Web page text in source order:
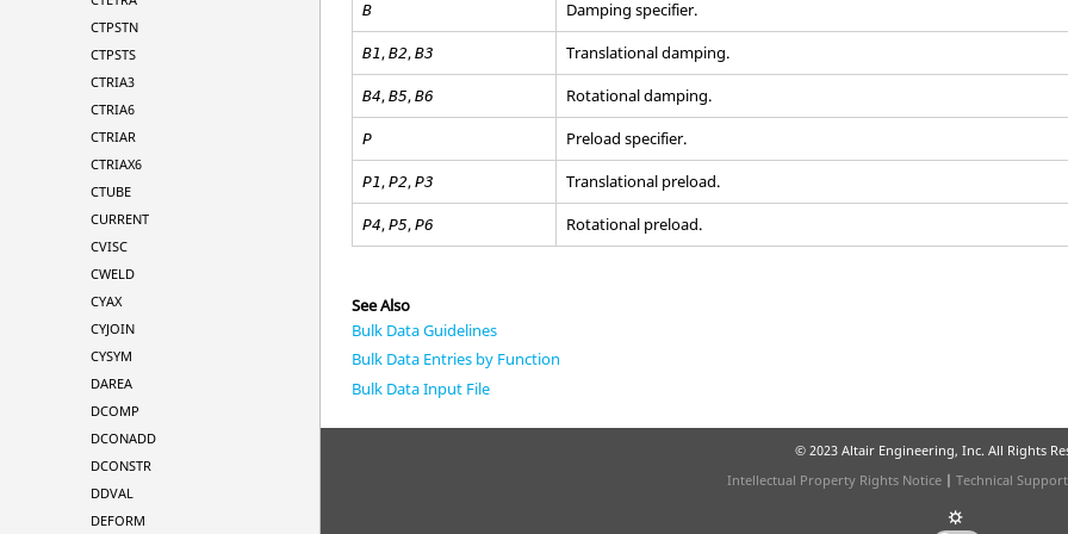
CTPSTN
CTPSTS
CTRIA3
CTRIA6
CTRIAR
CTRIAX6
CTUBE
CURRENT
CVISC
CWELD
CYAX
CYJOIN
CYSYM
DAREA
DCOMP
DCONADD
DCONSTR
DDVAL
DEFORM
B Damping specifier.
B1,B2,B3 Translational damping.
B4,B5,B6 Rotational damping.
P Preload specifier.
P1,P2,P3 Translational preload.
P4,P5,P6 Rotational preload.
See Also
Bulk Data Guidelines
Bulk Data Entries by Function
Bulk Data Input File
© 2023 Altair Engineering, Inc. All Rights
Intellectual Property Rights Notice| Technical Support
☼